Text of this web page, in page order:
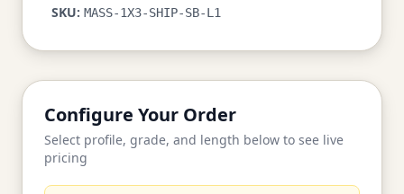
SKU: MASS-1X3-SHIP-SB-L1
Configure Your Order
Select profile, grade, and length below to see live
pricing